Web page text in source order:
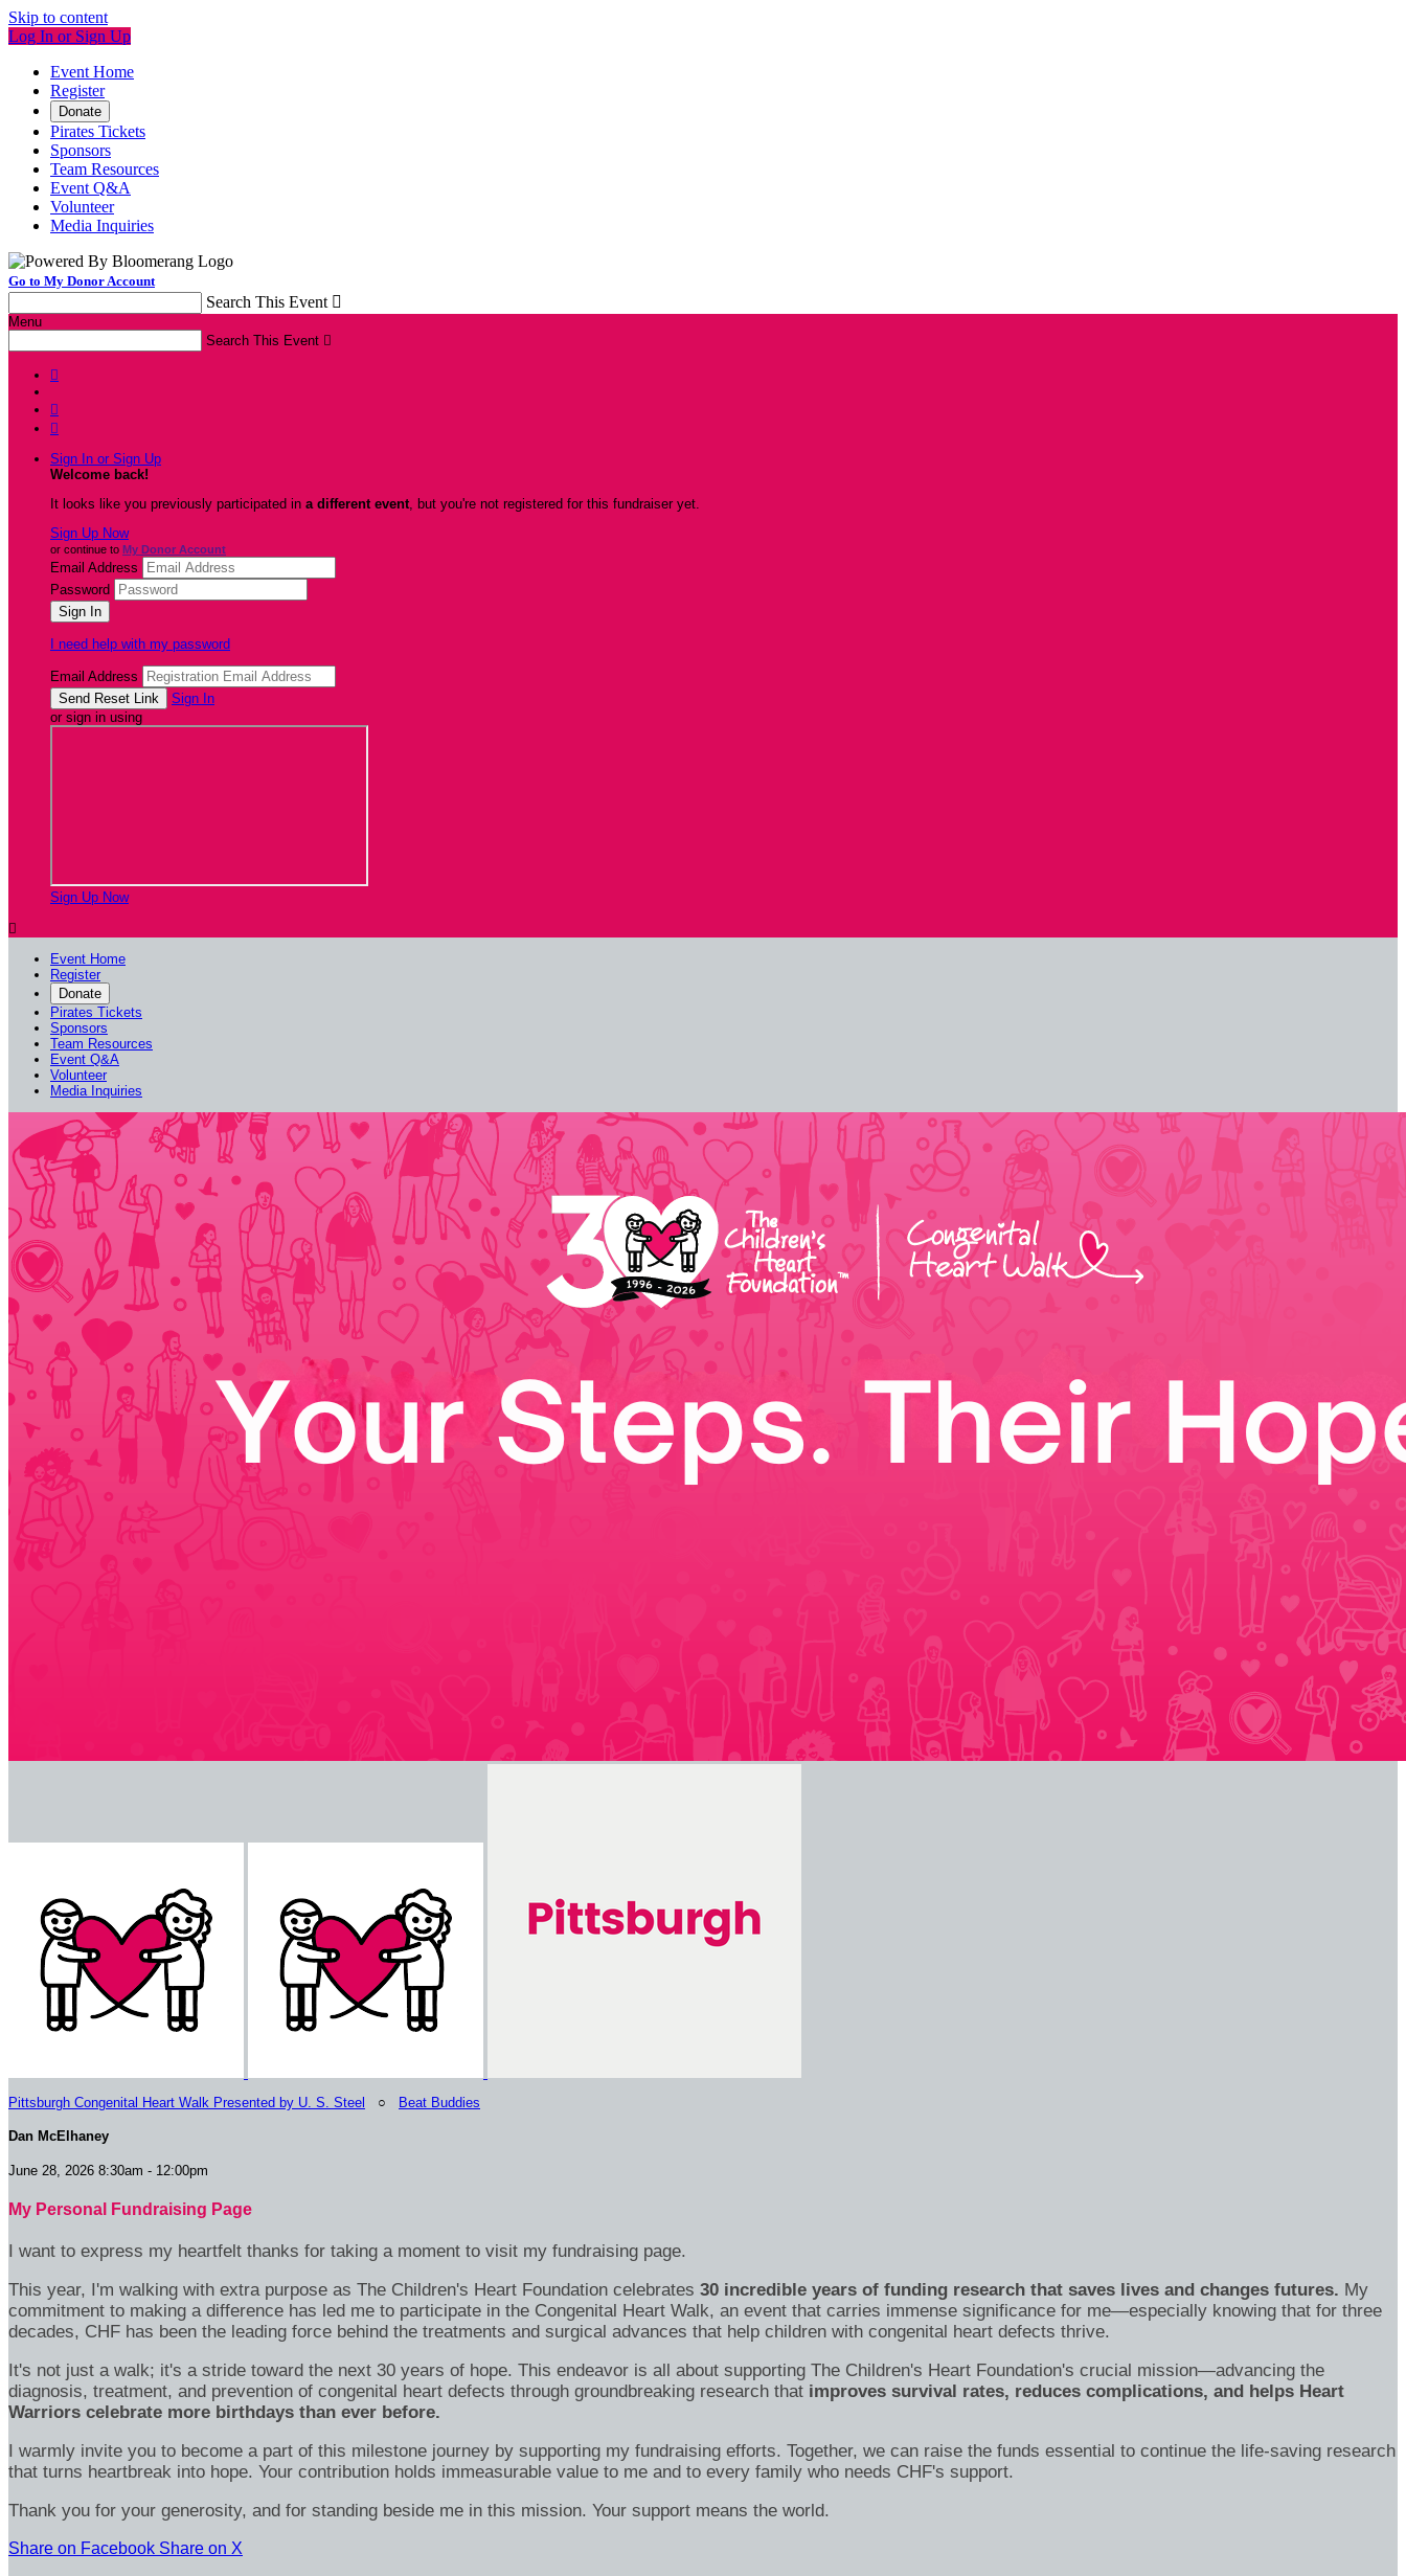
Skip to content
Log In or Sign Up
Event Home
Register
Donate
Pirates Tickets
Sponsors
Team Resources
Event Q&A
Volunteer
Media Inquiries
Go to My Donor Account
Search This Event 
Menu
Search This Event 



Sign In or Sign Up
Welcome back!
It looks like you previously participated in a different event, but you're not registered for this fundraiser yet.
Sign Up Now
or continue to My Donor Account
Email Address
Password
I need help with my password
Email Address
Sign In
or sign in using
Sign Up Now

Event Home
Register
Donate
Pirates Tickets
Sponsors
Team Resources
Event Q&A
Volunteer
Media Inquiries
Pittsburgh Congenital Heart Walk Presented by U. S. Steel ○ Beat Buddies
Dan McElhaney
June 28, 2026 8:30am - 12:00pm
My Personal Fundraising Page
I want to express my heartfelt thanks for taking a moment to visit my fundraising page.
This year, I'm walking with extra purpose as The Children's Heart Foundation celebrates 30 incredible years of funding research that saves lives and changes futures. My
commitment to making a difference has led me to participate in the Congenital Heart Walk, an event that carries immense significance for me—especially knowing that for three
decades, CHF has been the leading force behind the treatments and surgical advances that help children with congenital heart defects thrive.
It's not just a walk; it's a stride toward the next 30 years of hope. This endeavor is all about supporting The Children's Heart Foundation's crucial mission—advancing the
diagnosis, treatment, and prevention of congenital heart defects through groundbreaking research that improves survival rates, reduces complications, and helps Heart
Warriors celebrate more birthdays than ever before.
I warmly invite you to become a part of this milestone journey by supporting my fundraising efforts. Together, we can raise the funds essential to continue the life-saving research
that turns heartbreak into hope. Your contribution holds immeasurable value to me and to every family who needs CHF's support.
Thank you for your generosity, and for standing beside me in this mission. Your support means the world.
Share on Facebook Share on X